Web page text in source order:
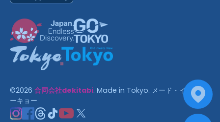
©2026 合同会社dekitabi. Made in Tokyo. メード・イン・ト
ーキョー